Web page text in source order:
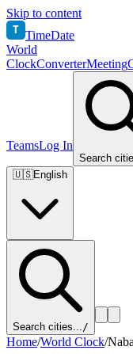
Skip to content
T TimeDate
World
ClockConverterMeeting
TeamsLog In
Search
🇺🇸English
Search cities.../
Home/World Clock/